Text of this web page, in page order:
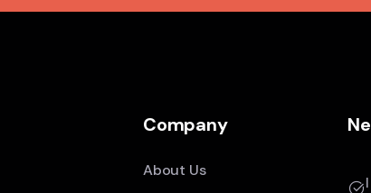
Company
About Us